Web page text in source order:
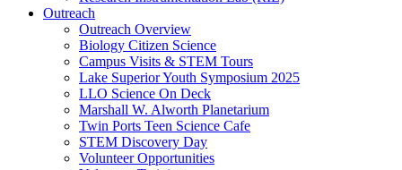
Outreach
Outreach Overview
Biology Citizen Science
Campus Visits & STEM Tours
Lake Superior Youth Symposium 2025
LLO Science On Deck
Marshall W. Alworth Planetarium
Twin Ports Teen Science Cafe
STEM Discovery Day
Volunteer Opportunities